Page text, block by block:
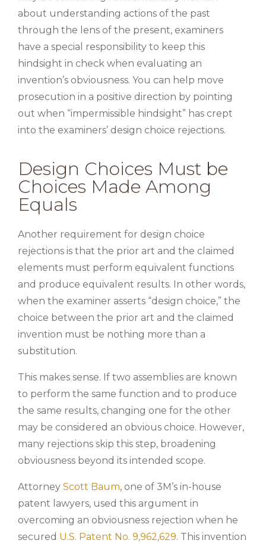
about understanding actions of the past
through the lens of the present, examiners
have a special responsibility to keep this
hindsight in check when evaluating an
invention’s obviousness. You can help move
prosecution in a positive direction by pointing
out when “impermissible hindsight” has crept
into the examiners’ design choice rejections.
Design Choices Must be
Choices Made Among
Equals
Another requirement for design choice
rejections is that the prior art and the claimed
elements must perform equivalent functions
and produce equivalent results. In other words,
when the examiner asserts “design choice,” the
choice between the prior art and the claimed
invention must be nothing more than a
substitution.
This makes sense. If two assemblies are known
to perform the same function and to produce
the same results, changing one for the other
may be considered an obvious choice. However,
many rejections skip this step, broadening
obviousness beyond its intended scope.
Attorney Scott Baum, one of 3M’s in-house
patent lawyers, used this argument in
overcoming an obviousness rejection when he
secured U.S. Patent No. 9,962,629. This invention